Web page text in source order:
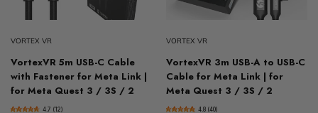
VORTEX VR
VortexVR 5m USB-C Cable
with Fastener for Meta Link |
for Meta Quest 3 / 3S / 2
4.7 (12)
VORTEX VR
VortexVR 3m USB-A to USB-C
Cable for Meta Link | for
Meta Quest 3 / 3S / 2
4.8 (40)